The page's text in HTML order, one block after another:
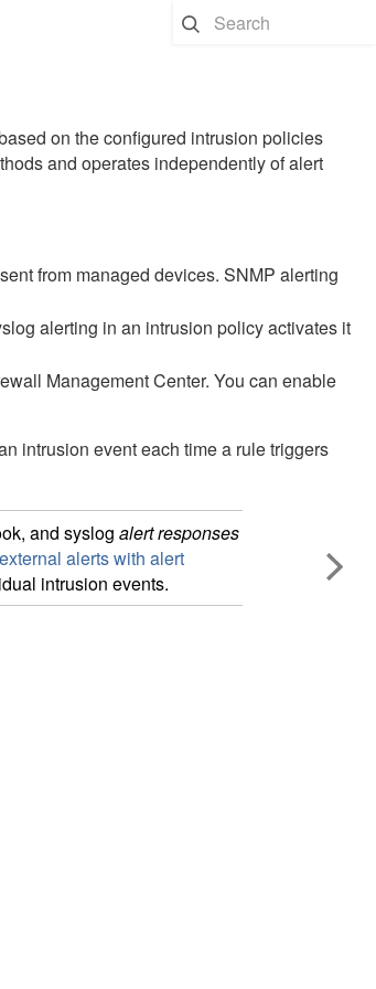
on the configured intrusion policies
and operates independently of alert
from managed devices. SNMP alerting
alerting in an intrusion policy activates it
Management Center. You can enable
intrusion event each time a rule triggers
and syslog alert responses
alerts with alert
intrusion events.